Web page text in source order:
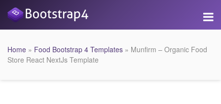
Home » Food Bootstrap 4 Templates » Munfirm – Organic Food
Store React NextJs Template